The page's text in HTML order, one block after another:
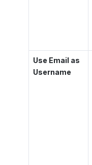
Use Email as
Username